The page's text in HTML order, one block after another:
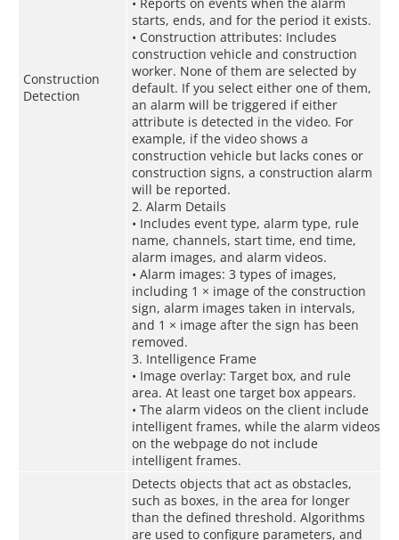
Construction
Detection
starts, ends, and for the period it exists.
• Construction attributes: Includes
construction vehicle and construction
worker. None of them are selected by
default. If you select either one of them,
an alarm will be triggered if either
attribute is detected in the video. For
example, if the video shows a
construction vehicle but lacks cones or
construction signs, a construction alarm
will be reported.
2. Alarm Details
• Includes event type, alarm type, rule
name, channels, start time, end time,
alarm images, and alarm videos.
• Alarm images: 3 types of images,
including 1 × image of the construction
sign, alarm images taken in intervals,
and 1 × image after the sign has been
removed.
3. Intelligence Frame
• Image overlay: Target box, and rule
area. At least one target box appears.
• The alarm videos on the client include
intelligent frames, while the alarm videos
on the webpage do not include
intelligent frames.
Detects objects that act as obstacles,
such as boxes, in the area for longer
than the defined threshold. Algorithms
are used to configure parameters, and